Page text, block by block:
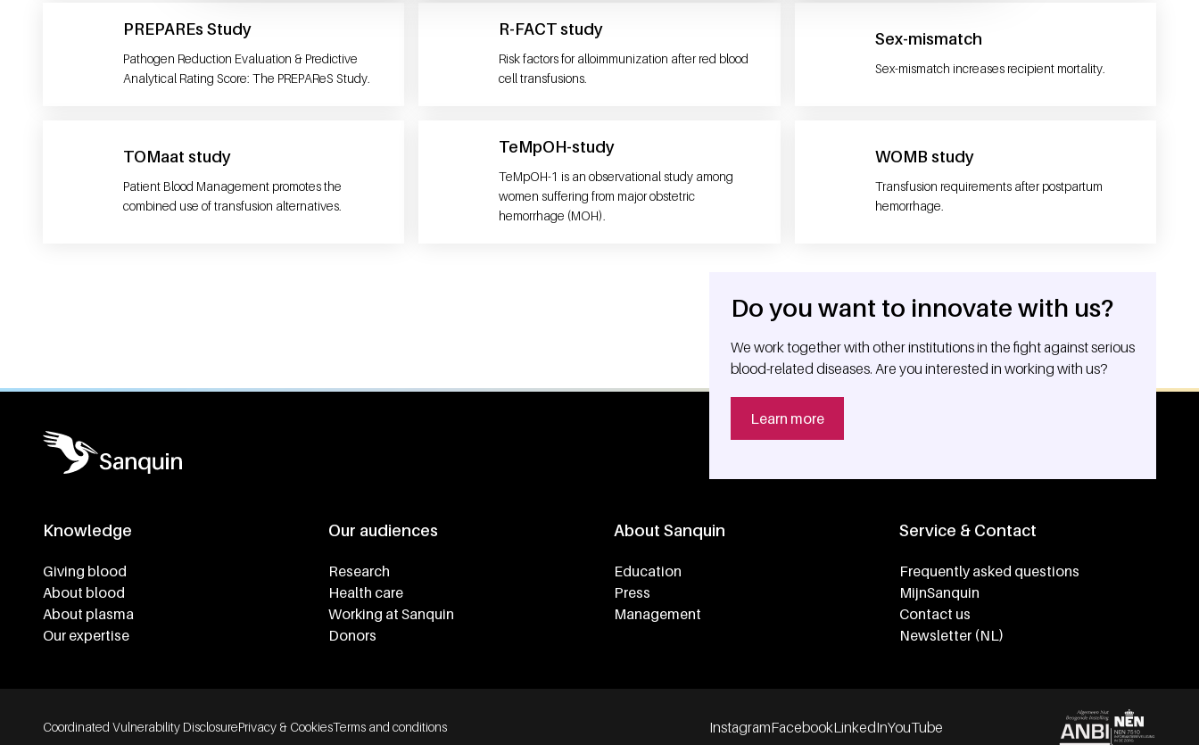
PREPAREs Study
Pathogen Reduction Evaluation & Predictive
Analytical Rating Score: The PREPAReS Study.
R-FACT study
Risk factors for alloimmunization after red blood
cell transfusions.
Sex-mismatch
Sex-mismatch increases recipient mortality.
TOMaat study
Patient Blood Management promotes the
combined use of transfusion alternatives.
TeMpOH-study
TeMpOH-1 is an observational study among
women suffering from major obstetric
hemorrhage (MOH).
WOMB study
Transfusion requirements after postpartum
hemorrhage.
Do you want to innovate with us?
We work together with other institutions in the fight against serious
blood-related diseases. Are you interested in working with us?
Learn more
Knowledge
Giving blood
About blood
About plasma
Our expertise
Our audiences
Research
Health care
Working at Sanquin
Donors
About Sanquin
Education
Press
Management
Service & Contact
Frequently asked questions
MijnSanquin
Contact us
Newsletter (NL)
Footer bottom navigation
Coordinated Vulnerability DisclosurePrivacy & CookiesTerms and conditions InstagramFacebookLinkedInYouTube
Partners